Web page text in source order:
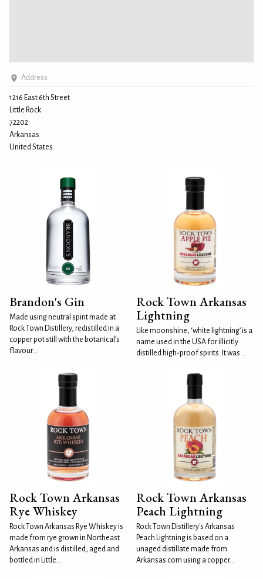
Address
1216 East 6th Street
Little Rock
72202
Arkansas
United States
Brandon's Gin
Made using neutral spirit made at
Rock Town Distillery, redistilled in a
copper pot still with the botanical’s
flavour...
Rock Town Arkansas
Lightning
Like moonshine, ‘white lightning’ is a
name used in the USA for illicitly
distilled high-proof spirits. It was...
Rock Town Arkansas
Rye Whiskey
Rock Town Arkansas Rye Whiskey is
made from rye grown in Northeast
Arkansas and is distilled, aged and
bottled in Little...
Rock Town Arkansas
Peach Lightning
Rock Town Distillery's Arkansas
Peach Lightning is based on a
unaged distillate made from
Arkansas corn using a copper...